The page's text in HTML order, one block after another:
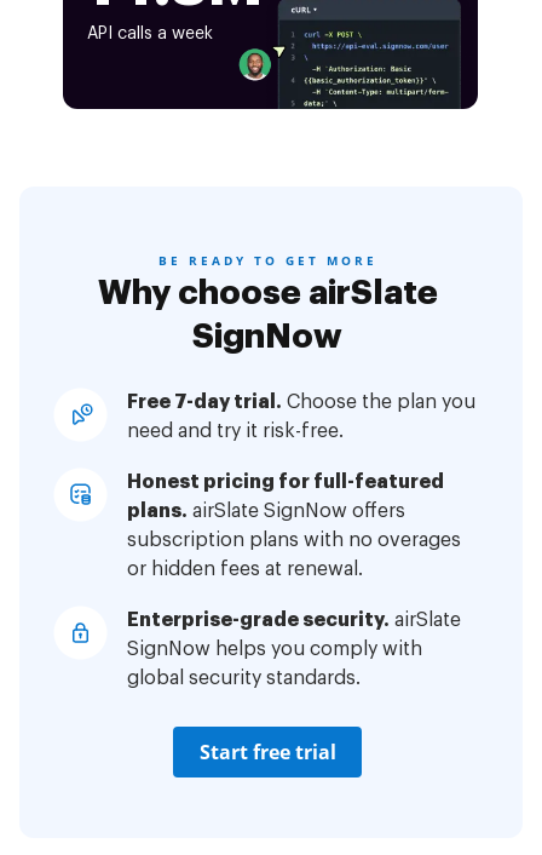
API calls a week
BE READY TO GET MORE
Why choose airSlate
SignNow
Free 7-day trial. Choose the plan you
need and try it risk-free.
Honest pricing for full-featured
plans. airSlate SignNow offers
subscription plans with no overages
or hidden fees at renewal.
Enterprise-grade security. airSlate
SignNow helps you comply with
global security standards.
Start free trial